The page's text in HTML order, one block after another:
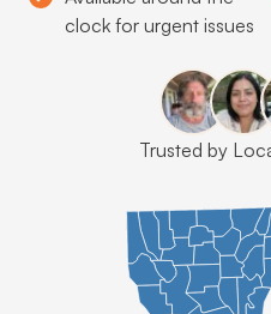
clock for urgent issues
Trusted by